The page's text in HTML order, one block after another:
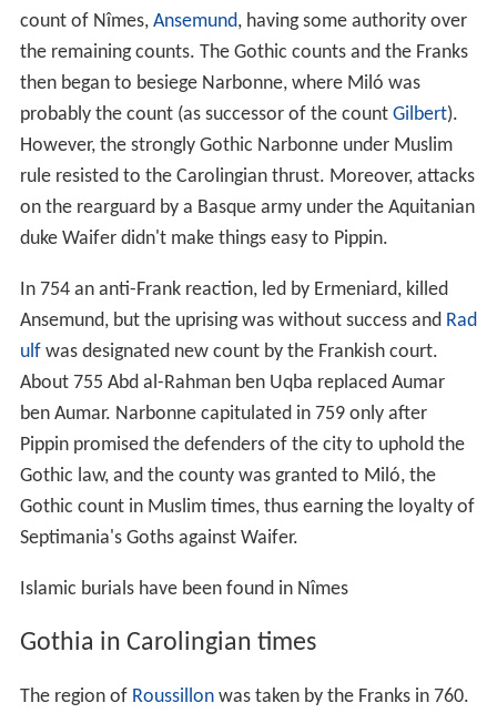
count of Nîmes, Ansemund, having some authority over
the remaining counts. The Gothic counts and the Franks
then began to besiege Narbonne, where Miló was
probably the count (as successor of the count Gilbert).
However, the strongly Gothic Narbonne under Muslim
rule resisted to the Carolingian thrust. Moreover, attacks
on the rearguard by a Basque army under the Aquitanian
duke Waifer didn't make things easy to Pippin.
In 754 an anti-Frank reaction, led by Ermeniard, killed
Ansemund, but the uprising was without success and Rad
ulfwas designated new count by the Frankish court.
About 755 Abd al-Rahman ben Uqba replaced Aumar
ben Aumar. Narbonne capitulated in 759 only after
Pippin promised the defenders of the city to uphold the
Gothic law, and the county was granted to Miló, the
Gothic count in Muslim times, thus earning the loyalty of
Septimania's Goths against Waifer.
Islamic burials have been found in Nîmes
Gothia in Carolingian times
The region of Roussillonwas taken by the Franks in 760.